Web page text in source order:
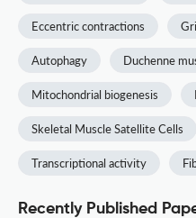
Eccentric contractions
Autophagy Duchenne
Mitochondrial biogenesis
Skeletal Muscle Satellite Cells
Transcriptional activity
Recently Published